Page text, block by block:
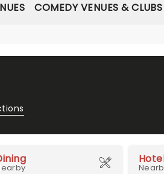
COMEDY VENUES & CLUBS